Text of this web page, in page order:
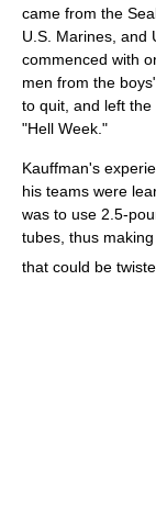
came from the
U.S. Marines, and
commenced with
men from the
to quit, and left
"Hell Week."
Kauffman's
his teams were
was to use 2.5-
tubes, thus
that could be